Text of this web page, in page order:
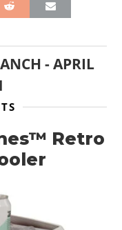
-APRIL
Retro